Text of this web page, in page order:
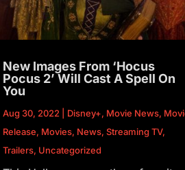
New Images From ‘Hocus
Pocus 2’ Will Cast A Spell On
You
Aug 30, 2022 Disney+, Movie News,
Release, Movies, News, Streaming TV,
Trailers, Uncategorized